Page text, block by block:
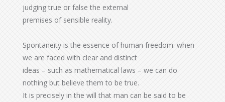
judging true or false the external
premises of sensible reality.
Spontaneity is the essence of human freedom: when
we are faced with clear and distinct
ideas – such as mathematical laws – we can do
nothing but believe them to be true.
It is precisely in the will that man can be said to be